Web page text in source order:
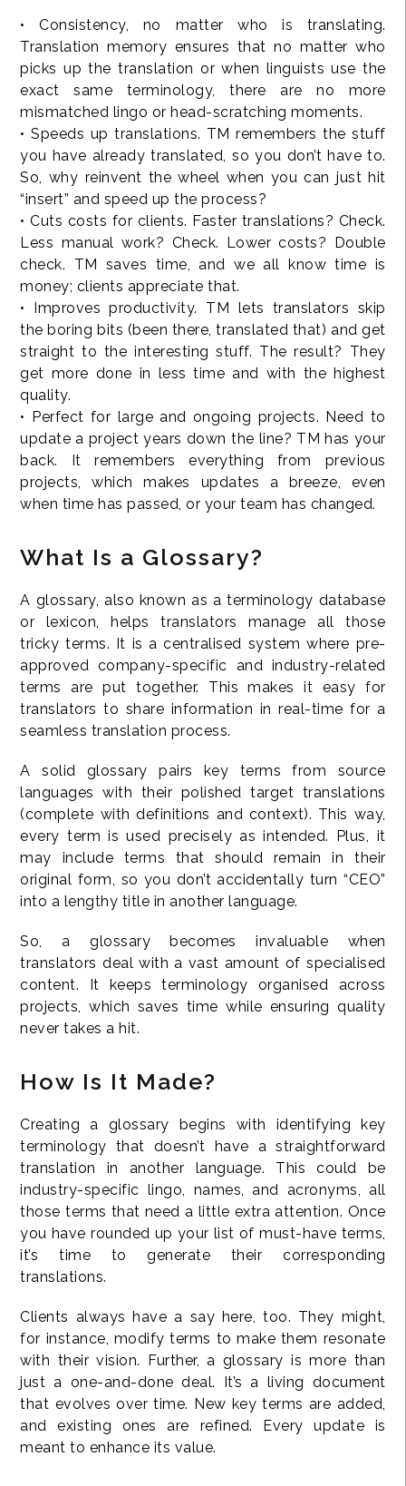
• Consistency, no matter who is translating.
Translation memory ensures that no matter who
picks up the translation or when linguists use the
exact same terminology, there are no more
mismatched lingo or head-scratching moments.
• Speeds up translations. TM remembers the stuff
you have already translated, so you don’t have to.
So, why reinvent the wheel when you can just hit
“insert” and speed up the process?
• Cuts costs for clients. Faster translations? Check.
Less manual work? Check. Lower costs? Double
check. TM saves time, and we all know time is
money; clients appreciate that.
• Improves productivity. TM lets translators skip
the boring bits (been there, translated that) and get
straight to the interesting stuff. The result? They
get more done in less time and with the highest
quality.
• Perfect for large and ongoing projects. Need to
update a project years down the line? TM has your
back. It remembers everything from previous
projects, which makes updates a breeze, even
when time has passed, or your team has changed.
What Is a Glossary?
A glossary, also known as a terminology database
or lexicon, helps translators manage all those
tricky terms. It is a centralised system where pre-
approved company-specific and industry-related
terms are put together. This makes it easy for
translators to share information in real-time for a
seamless translation process.
A solid glossary pairs key terms from source
languages with their polished target translations
(complete with definitions and context). This way,
every term is used precisely as intended. Plus, it
may include terms that should remain in their
original form, so you don’t accidentally turn “CEO”
into a lengthy title in another language.
So, a glossary becomes invaluable when
translators deal with a vast amount of specialised
content. It keeps terminology organised across
projects, which saves time while ensuring quality
never takes a hit.
How Is It Made?
Creating a glossary begins with identifying key
terminology that doesn’t have a straightforward
translation in another language. This could be
industry-specific lingo, names, and acronyms, all
those terms that need a little extra attention. Once
you have rounded up your list of must-have terms,
it’s time to generate their corresponding
translations.
Clients always have a say here, too. They might,
for instance, modify terms to make them resonate
with their vision. Further, a glossary is more than
just a one-and-done deal. It’s a living document
that evolves over time. New key terms are added,
and existing ones are refined. Every update is
meant to enhance its value.